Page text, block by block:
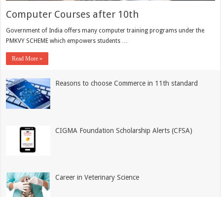
Computer Courses after 10th
Government of India offers many computer training programs under the
PMKVY SCHEME which empowers students …
Read More »
Reasons to choose Commerce in 11th standard
CIGMA Foundation Scholarship Alerts (CFSA)
Career in Veterinary Science